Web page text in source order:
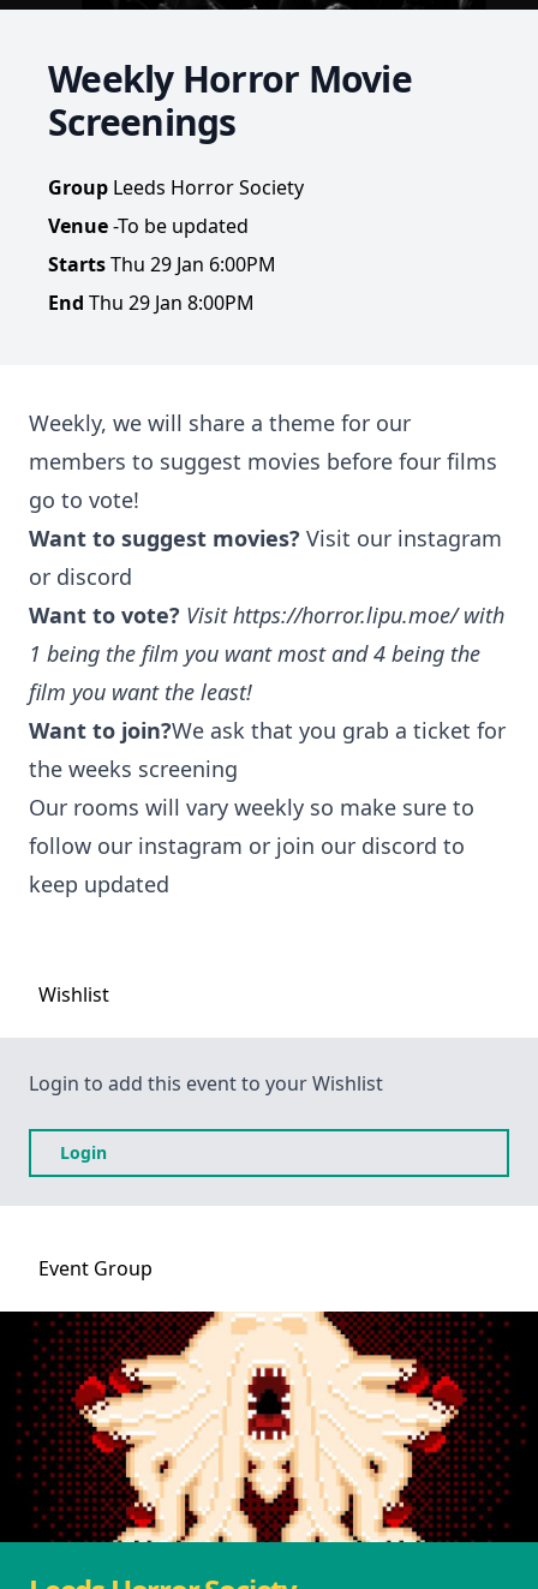
Weekly Horror Movie
Screenings
Group Leeds Horror Society
Venue-To be updated
StartsThu 29 Jan 6:00PM
End Thu 29 Jan 8:00PM
Weekly, we will share a theme for our
members to suggest movies before four films
go to vote!
Want to suggest movies? Visit our instagram
or discord
Want to vote? Visithttps://horror.lipu.moe/with
1 being the film you want most and 4 being the
film you want the least!
Want to join?We ask that you grab a ticket for
the weeks screening
Our rooms will vary weekly so make sure to
follow our instagram or join our discord to
keep updated
Wishlist
Login to add this event to your Wishlist
Login
Event Group